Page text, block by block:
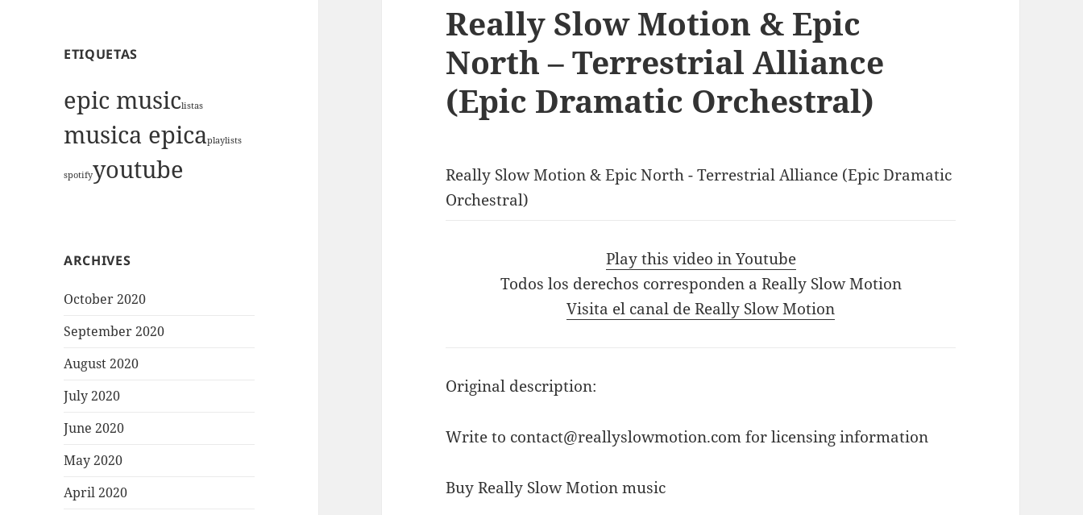
ETIQUETAS
epic musiclistas
musica epicaplaylists
spotifyyoutube
ARCHIVES
October 2020
September 2020
August 2020
July 2020
June 2020
May 2020
April 2020
Really Slow Motion & Epic
North – Terrestrial Alliance
(Epic Dramatic Orchestral)
Really Slow Motion & Epic North - Terrestrial Alliance (Epic Dramatic
Orchestral)
Play this video in Youtube
Todos los derechos corresponden a Really Slow Motion
Visita el canal de Really Slow Motion
Original description:
Write to contact@reallyslowmotion.com for licensing information
Buy Really Slow Motion music